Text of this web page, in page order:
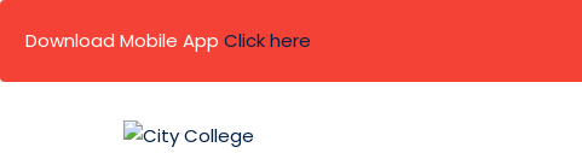
Download Mobile App Click here